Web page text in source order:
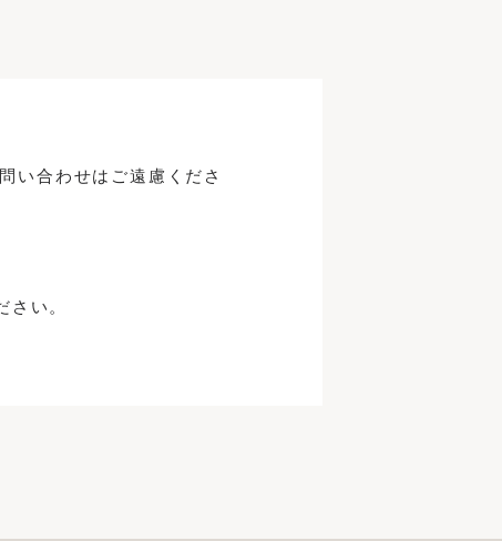
い合わせはご遠慮くださ
い。